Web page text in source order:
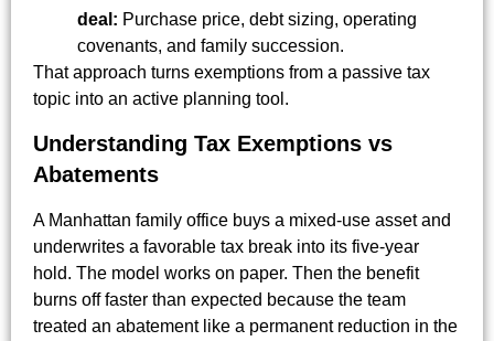
deal: Purchase price, debt sizing, operating
covenants, and family succession.
That approach turns exemptions from a passive tax
topic into an active planning tool.
Understanding Tax Exemptions vs
Abatements
A Manhattan family office buys a mixed-use asset and
underwrites a favorable tax break into its five-year
hold. The model works on paper. Then the benefit
burns off faster than expected because the team
treated an abatement like a permanent reduction in the